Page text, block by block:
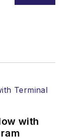
with